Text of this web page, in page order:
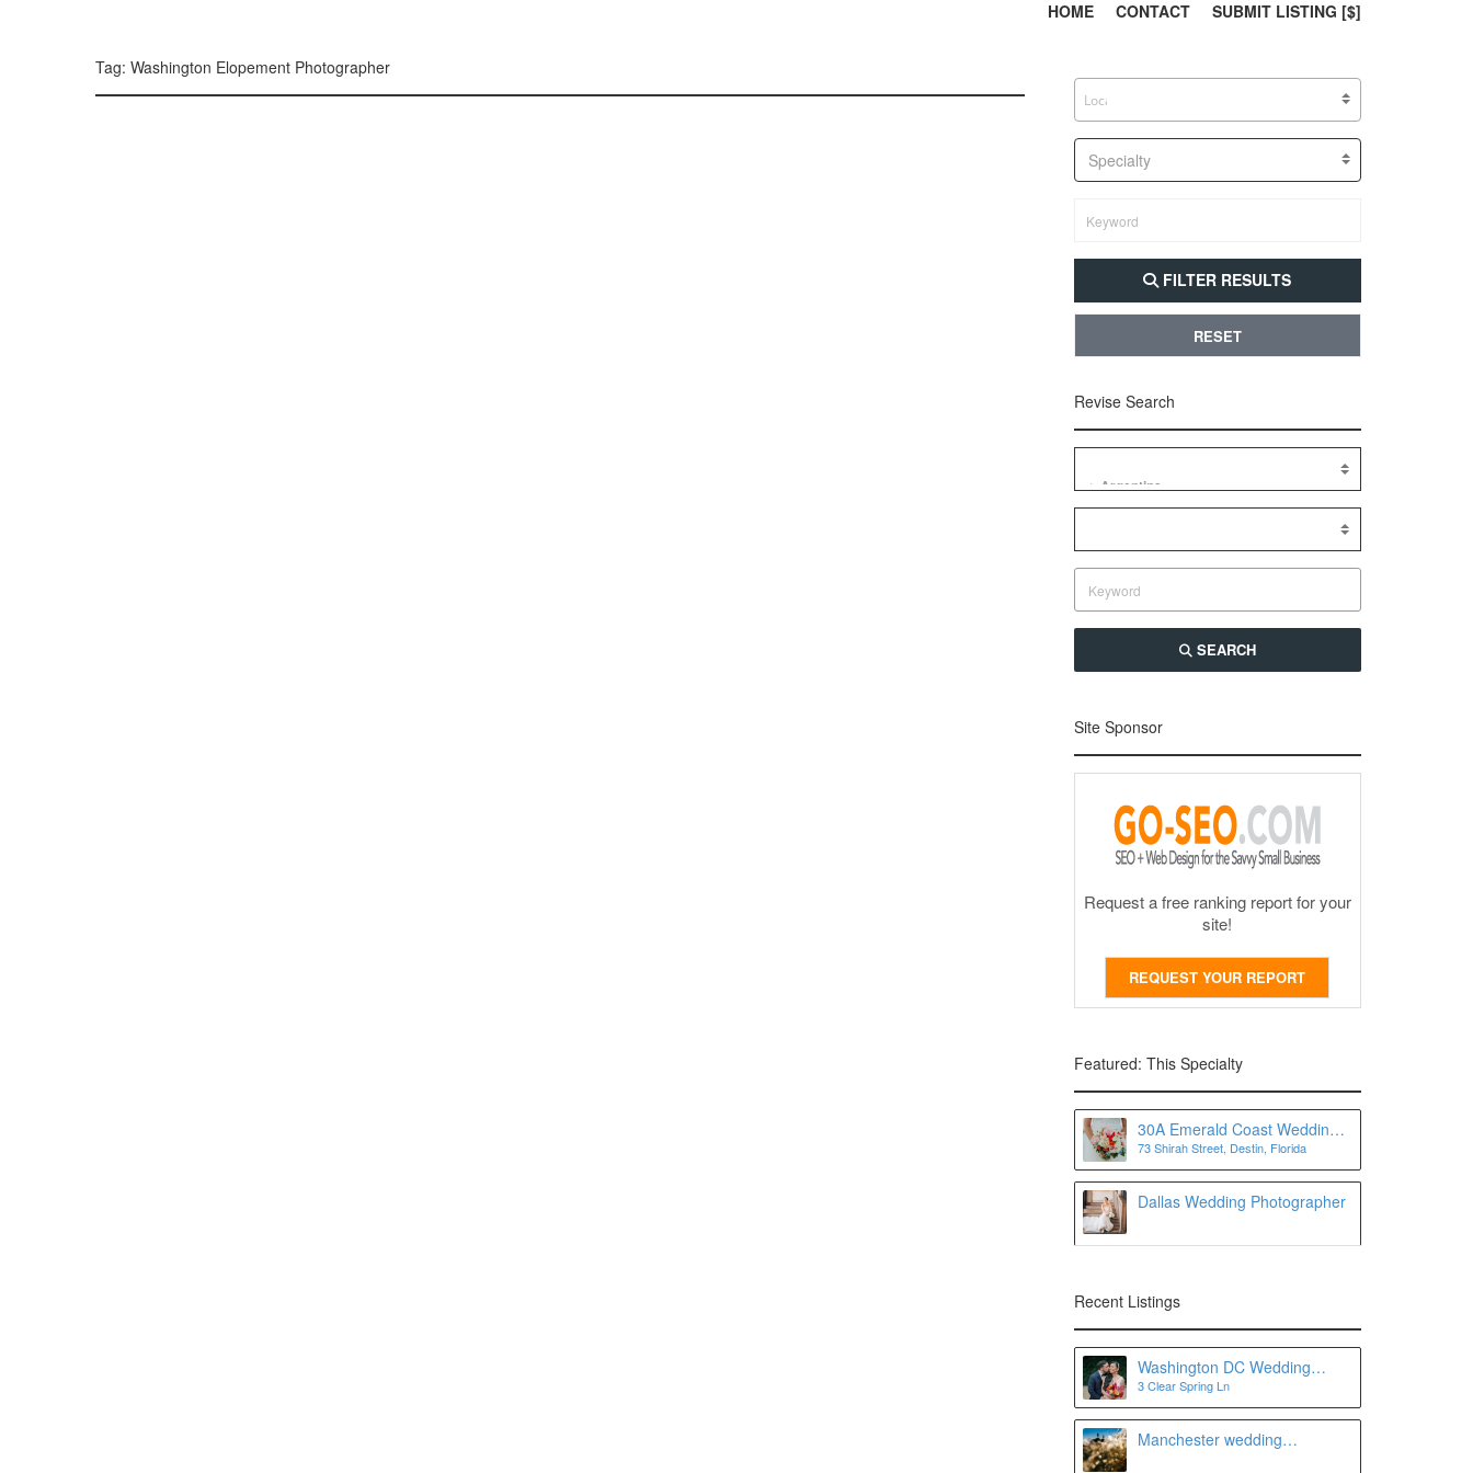
HOME CONTACT SUBMIT LISTING [$]
303, 385, 10
Tag: Washington Elopement Photographer
Specialty
FILTER RESULTS
RESET
Revise Search
SEARCH
Site Sponsor
Request a free ranking report for your
site!
REQUEST YOUR REPORT
Featured: This Specialty
30A Emerald Coast Wedding
Photographer
73 Shirah Street, Destin, Florida
Dallas Wedding Photographer
Recent Listings
Washington DC Wedding
Photographer
3 Clear Spring Ln
Manchester wedding